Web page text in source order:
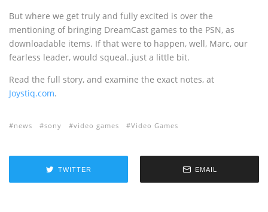
But where we get truly and fully excited is over the
mentioning of bringing DreamCast games to the PSN, as
downloadable items. If that were to happen, well, Marc, our
fearless leader, would squeal..just a little bit.
Read the full story, and examine the exact notes, at
Joystiq.com.
news sony video games Video Games
TWITTER EMAIL